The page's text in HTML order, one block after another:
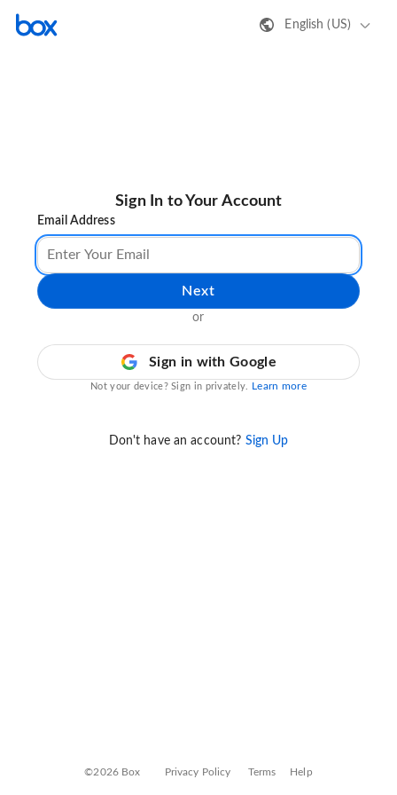
English (US)
Sign In to Your Account
Email Address
Next
or
Sign in with Google
Not your device? Sign in privately. Learn more
Don't have an account? Sign Up
©2026 Box Privacy Policy Terms Help